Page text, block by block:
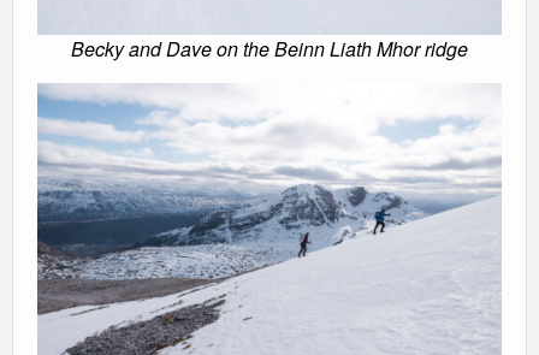
Becky and Dave on the Beinn Liath Mhor ridge